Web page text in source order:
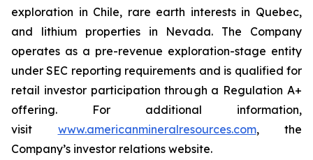
exploration in Chile, rare earth interests in Quebec,
and lithium properties in Nevada. The Company
operates as a pre-revenue exploration-stage entity
under SEC reporting requirements and is qualified for
retail investor participation through a Regulation A+
offering. For additional information,
visit www.americanmineralresources.com, the
Company’s investor relations website.